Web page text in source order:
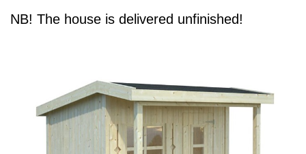
NB! The house is delivered unfinished!